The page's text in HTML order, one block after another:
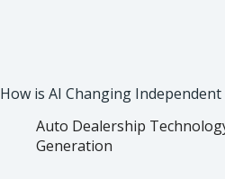
How is AI Changing Independent
Auto Dealership
Generation